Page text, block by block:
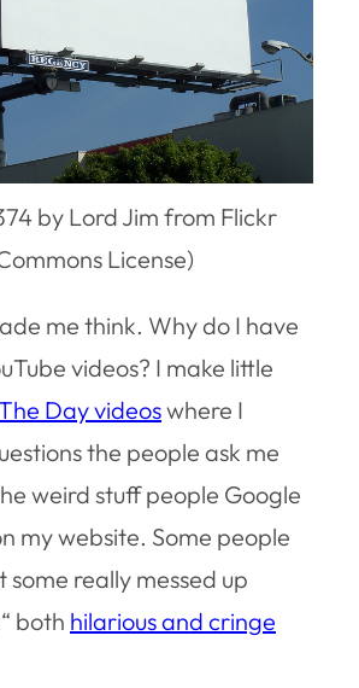
by Lord Jim from Flickr
License)
me think. Why do I have
videos? I make little
Day videoswhere I
the people ask me
weird stuff people Google
my website. Some people
some really messed up
both hilarious and cringe